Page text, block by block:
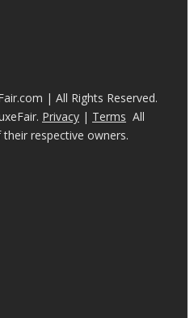
| All Rights Reserved.
Privacy | Terms All
respective owners.